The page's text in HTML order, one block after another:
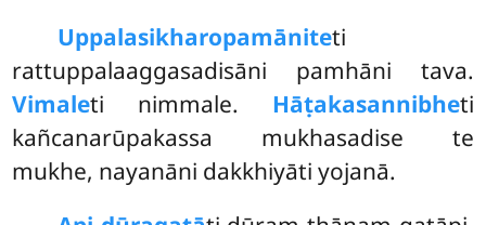
Uppalasikharopamāniteti
rattuppalaaggasadisāni pamhāni tava.
Vimaleti nimmale. Hāṭakasannibheti
kañcanarūpakassa mukhasadise te
mukhe, nayanāni dakkhiyāti yojanā.